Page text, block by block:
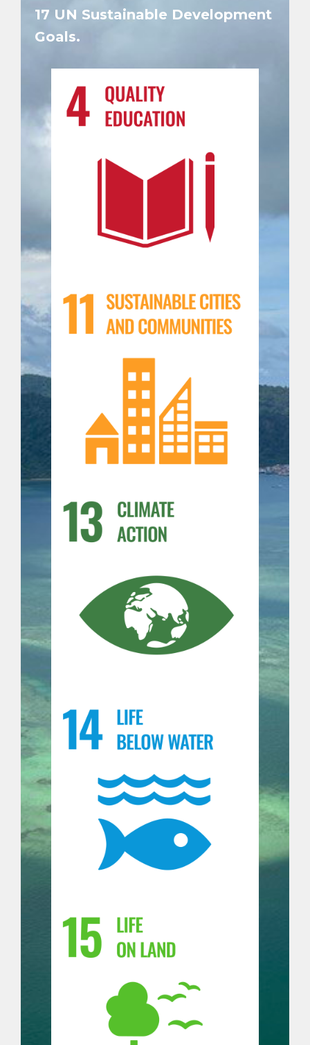
17 UN Sustainable Development
Goals.